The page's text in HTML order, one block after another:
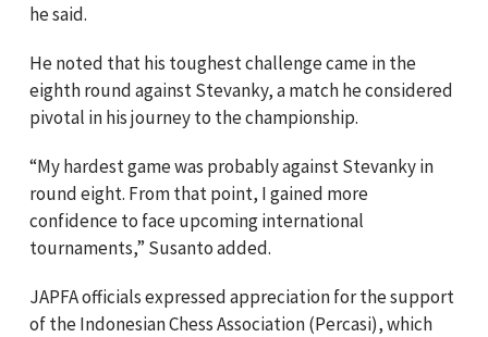
he said.
He noted that his toughest challenge came in the
eighth round against Stevanky, a match he considered
pivotal in his journey to the championship.
“My hardest game was probably against Stevanky in
round eight. From that point, I gained more
confidence to face upcoming international
tournaments,” Susanto added.
JAPFA officials expressed appreciation for the support
of the Indonesian Chess Association (Percasi), which